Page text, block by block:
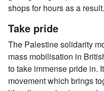
shops for hours as a result.
Take pride
The Palestine solidarity
mass mobilisation in
to take immense pride in.
movement which brings